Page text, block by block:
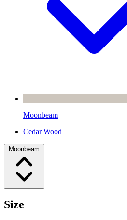
Moonbeam
Cedar Wood
Moonbeam
Size